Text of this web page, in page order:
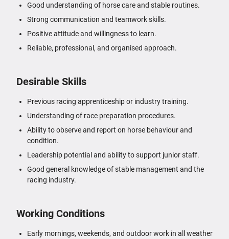
Good understanding of horse care and stable routines.
Strong communication and teamwork skills.
Positive attitude and willingness to learn.
Reliable, professional, and organised approach.
Desirable Skills
Previous racing apprenticeship or industry training.
Understanding of race preparation procedures.
Ability to observe and report on horse behaviour and
condition.
Leadership potential and ability to support junior staff.
Good general knowledge of stable management and the
racing industry.
Working Conditions
Early mornings, weekends, and outdoor work in all weather